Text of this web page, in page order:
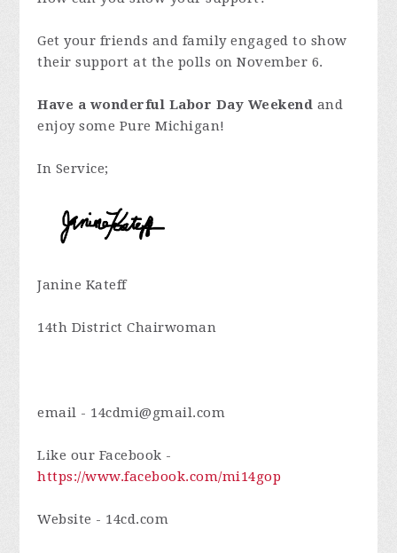
Get your friends and family engaged to show
their support at the polls on November 6.
Have a wonderful Labor Day Weekend and
enjoy some Pure Michigan!
In Service;
Janine Kateff
14th District Chairwoman
email - 14cdmi@gmail.com
Like our Facebook -
https://www.facebook.com/mi14gop
Website - 14cd.com